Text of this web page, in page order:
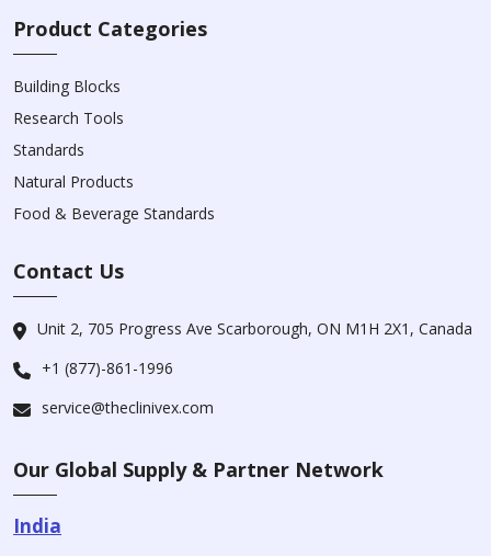
Product Categories
Building Blocks
Research Tools
Standards
Natural Products
Food & Beverage Standards
Contact Us
Unit 2, 705 Progress Ave Scarborough, ON M1H 2X1, Canada
+1 (877)-861-1996
service@theclinivex.com
Our Global Supply & Partner Network
India